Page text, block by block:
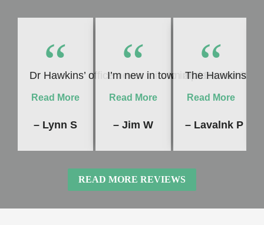
“
Dr Hawkins’ office never fails to impress me!
Read More
– Lynn S
“
I’m new in town and Dr.
Read More
– Jim W
“
The Hawkins
Read More
– Lavalnk P
READ MORE REVIEWS